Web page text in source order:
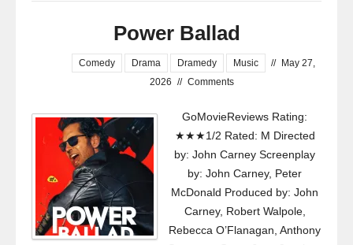
Power Ballad
Comedy Drama Dramedy Music //
May 27,
2026 // Comments
GoMovieReviews Rating:
★★★1/2 Rated: M Directed
by: John Carney Screenplay
by: John Carney, Peter
McDonald Produced by: John
Carney, Robert Walpole,
Rebecca O’Flanagan, Anthony